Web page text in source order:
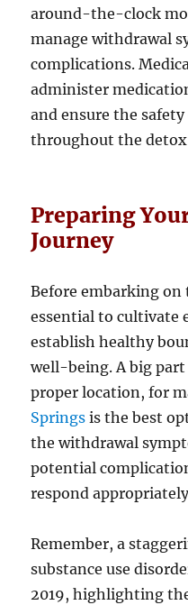
around-the-clock
manage withdrawal
complications.
administer
and ensure the
throughout the detox
Preparing
Journey
Before embarking on
essential to cultivate
establish healthy
well-being. A big
proper location, for
Springs is the best
the withdrawal
potential
respond
Remember, a
substance use
2019, highlighting